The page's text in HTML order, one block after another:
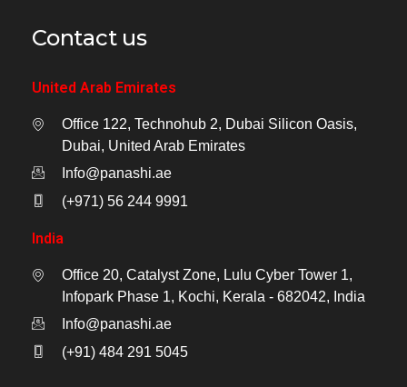
Contact us
United Arab Emirates
Office 122, Technohub 2, Dubai Silicon Oasis,
Dubai, United Arab Emirates
Info@panashi.ae
(+971) 56 244 9991
India
Office 20, Catalyst Zone, Lulu Cyber Tower 1,
Infopark Phase 1, Kochi, Kerala - 682042, India
Info@panashi.ae
(+91) 484 291 5045